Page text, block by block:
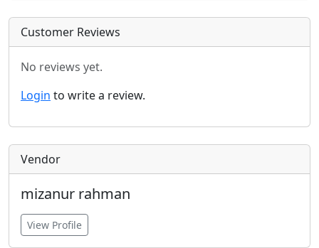
Customer Reviews
No reviews yet.
Login to write a review.
Vendor
mizanur rahman
View Profile